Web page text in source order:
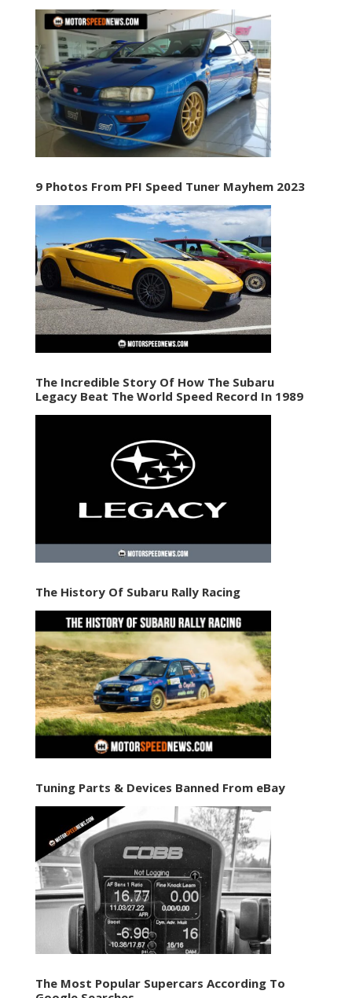
9 Photos From PFI Speed Tuner Mayhem 2023
The Incredible Story Of How The Subaru
Legacy Beat The World Speed Record In 1989
The History Of Subaru Rally Racing
Tuning Parts & Devices Banned From eBay
The Most Popular Supercars According To